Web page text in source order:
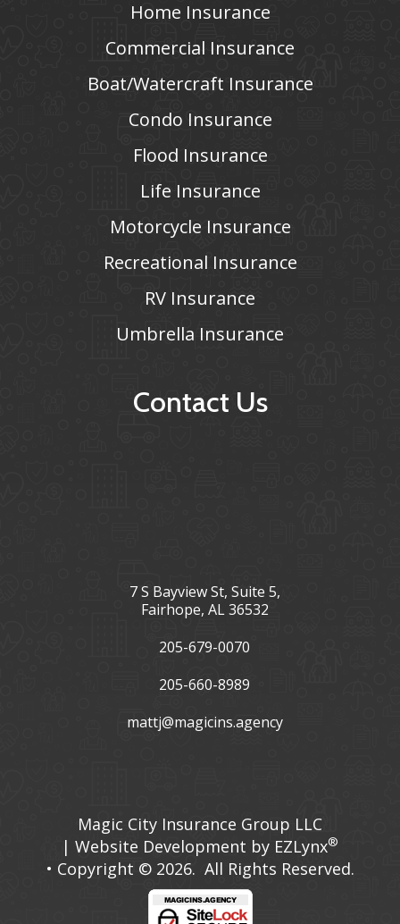
Home Insurance
Commercial Insurance
Boat/Watercraft Insurance
Condo Insurance
Flood Insurance
Life Insurance
Motorcycle Insurance
Recreational Insurance
RV Insurance
Umbrella Insurance
Contact Us
7 S Bayview St, Suite 5,
Fairhope, AL 36532
205-679-0070
205-660-8989
mattj@magicins.agency
Magic City Insurance Group LLC
| Website Development by EZLynx®
• Copyright © 2026. All Rights Reserved.